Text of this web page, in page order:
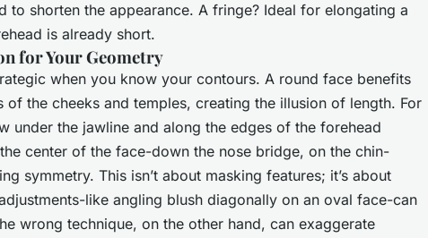
to shorten the appearance. A fringe? Ideal for elongating a
is already short.
for Your Geometry
when you know your contours. A round face benefits
the cheeks and temples, creating the illusion of length. For
under the jawline and along the edges of the forehead
center of the face-down the nose bridge, on the chin-
symmetry. This isn’t about masking features; it’s about
like angling blush diagonally on an oval face-can
wrong technique, on the other hand, can exaggerate